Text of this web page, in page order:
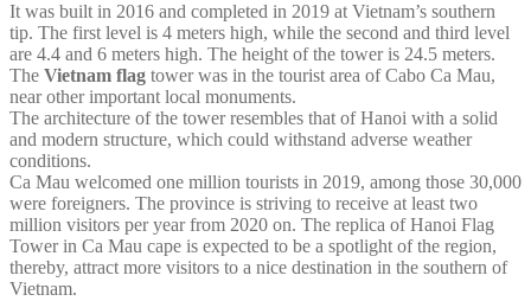
It was built in 2016 and completed in 2019 at Vietnam’s southern
tip. The first level is 4 meters high, while the second and third level
are 4.4 and 6 meters high. The height of the tower is 24.5 meters.
The Vietnam flag tower was in the tourist area of Cabo Ca Mau,
near other important local monuments.
The architecture of the tower resembles that of Hanoi with a solid
and modern structure, which could withstand adverse weather
conditions.
Ca Mau welcomed one million tourists in 2019, among those 30,000
were foreigners. The province is striving to receive at least two
million visitors per year from 2020 on. The replica of Hanoi Flag
Tower in Ca Mau cape is expected to be a spotlight of the region,
thereby, attract more visitors to a nice destination in the southern of
Vietnam.